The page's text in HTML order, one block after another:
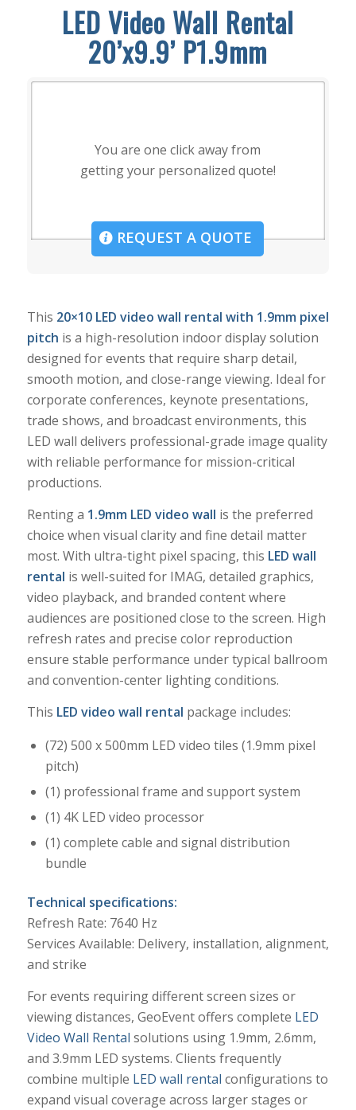
LED Video Wall Rental
20’x9.9’ P1.9mm
You are one click away from
getting your personalized quote!
REQUEST A QUOTE
This 20×10 LED video wall rental with 1.9mm pixel
pitch is a high-resolution indoor display solution
designed for events that require sharp detail,
smooth motion, and close-range viewing. Ideal for
corporate conferences, keynote presentations,
trade shows, and broadcast environments, this
LED wall delivers professional-grade image quality
with reliable performance for mission-critical
productions.
Renting a 1.9mm LED video wall is the preferred
choice when visual clarity and fine detail matter
most. With ultra-tight pixel spacing, this LED wall
rental is well-suited for IMAG, detailed graphics,
video playback, and branded content where
audiences are positioned close to the screen. High
refresh rates and precise color reproduction
ensure stable performance under typical ballroom
and convention-center lighting conditions.
This LED video wall rental package includes:
(72) 500 x 500mm LED video tiles (1.9mm pixel
pitch)
(1) professional frame and support system
(1) 4K LED video processor
(1) complete cable and signal distribution
bundle
Technical specifications:
Refresh Rate: 7640 Hz
Services Available: Delivery, installation, alignment,
and strike
For events requiring different screen sizes or
viewing distances, GeoEvent offers complete LED
Video Wall Rental solutions using 1.9mm, 2.6mm,
and 3.9mm LED systems. Clients frequently
combine multiple LED wall rental configurations to
expand visual coverage across larger stages or